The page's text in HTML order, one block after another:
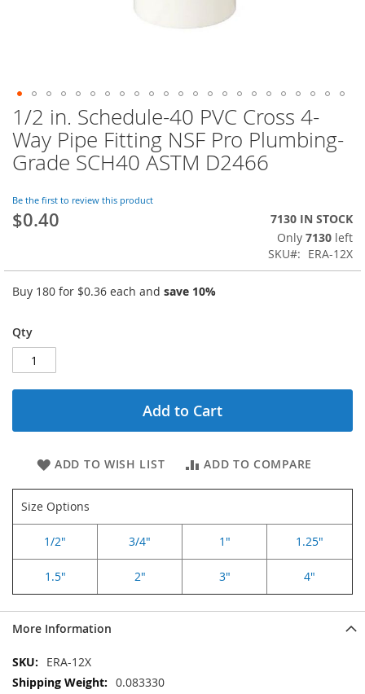
Skip
to
the
beginning
the
images
gallery
1/2 in. Schedule-40 PVC Cross 4-
Way Pipe Fitting NSF Pro Plumbing-
Grade SCH40 ASTM D2466
Be the first to review this product
$0.40
7130 IN STOCK
Only 7130 left
SKU
ERA-12X
Buy 180 for $0.36 each and save 10%
Qty
Add to Cart
ADD TO WISH LIST ADD TO COMPARE
Size Options
1/2" 3/4" 1" 1.25"
1.5" 2" 3" 4"
More Information
More
Information
ERA-12X
0.083330